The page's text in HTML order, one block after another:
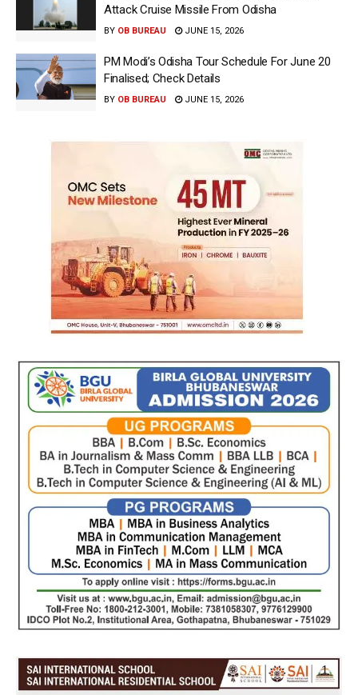
Attack Cruise Missile From Odisha
BY OB BUREAU JUNE 15, 2026
PM Modi’s Odisha Tour Schedule For June 20
Finalised; Check Details
BY OB BUREAU JUNE 15, 2026